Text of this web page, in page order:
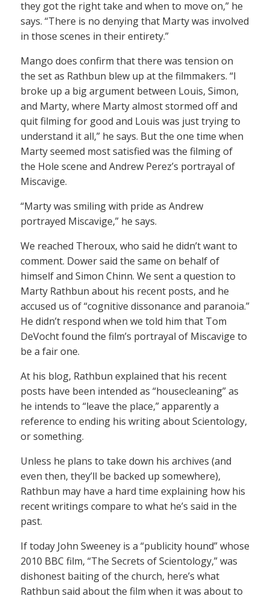
they got the right take and when to move on,” he
says. “There is no denying that Marty was involved
in those scenes in their entirety.”
Mango does confirm that there was tension on
the set as Rathbun blew up at the filmmakers. “I
broke up a big argument between Louis, Simon,
and Marty, where Marty almost stormed off and
quit filming for good and Louis was just trying to
understand it all,” he says. But the one time when
Marty seemed most satisfied was the filming of
the Hole scene and Andrew Perez’s portrayal of
Miscavige.
“Marty was smiling with pride as Andrew
portrayed Miscavige,” he says.
We reached Theroux, who said he didn’t want to
comment. Dower said the same on behalf of
himself and Simon Chinn. We sent a question to
Marty Rathbun about his recent posts, and he
accused us of “cognitive dissonance and paranoia.”
He didn’t respond when we told him that Tom
DeVocht found the film’s portrayal of Miscavige to
be a fair one.
At his blog, Rathbun explained that his recent
posts have been intended as “housecleaning” as
he intends to “leave the place,” apparently a
reference to ending his writing about Scientology,
or something.
Unless he plans to take down his archives (and
even then, they’ll be backed up somewhere),
Rathbun may have a hard time explaining how his
recent writings compare to what he’s said in the
past.
If today John Sweeney is a “publicity hound” whose
2010 BBC film, “The Secrets of Scientology,” was
dishonest baiting of the church, here’s what
Rathbun said about the film when it was about to